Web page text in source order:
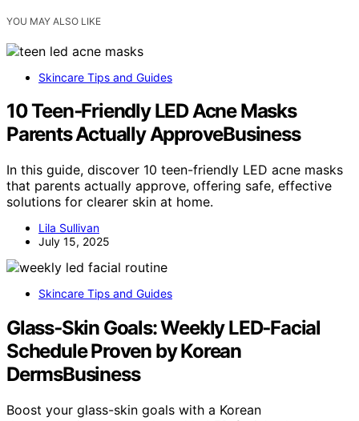
YOU MAY ALSO LIKE
Skincare Tips and Guides
10 Teen‑Friendly LED Acne Masks
Parents Actually ApproveBusiness
In this guide, discover 10 teen-friendly LED acne masks
that parents actually approve, offering safe, effective
solutions for clearer skin at home.
Lila Sullivan
July 15, 2025
Skincare Tips and Guides
Glass‑Skin Goals: Weekly LED‑Facial
Schedule Proven by Korean
DermsBusiness
Boost your glass-skin goals with a Korean